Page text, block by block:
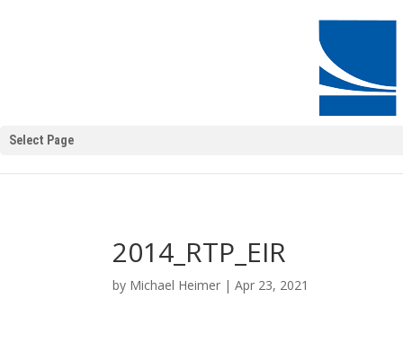
Select Page
2014_RTP_EIR
by Michael Heimer |Apr 23, 2021